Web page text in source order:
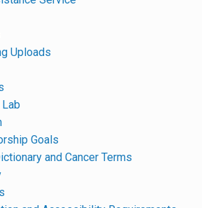
Uploads
Goals
and Cancer Terms